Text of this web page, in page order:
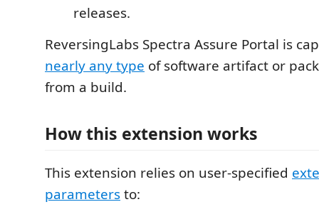
releases.
ReversingLabs Spectra Assure Portal is
nearly any type of software artifact or
from a build.
How this extension works
This extension relies on user-specified
parametersto: